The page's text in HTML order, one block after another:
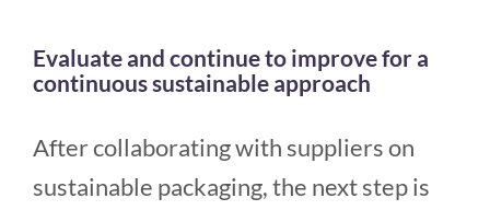
Evaluate and continue to improve for a
continuous sustainable approach
After collaborating with suppliers on
sustainable packaging, the next step is